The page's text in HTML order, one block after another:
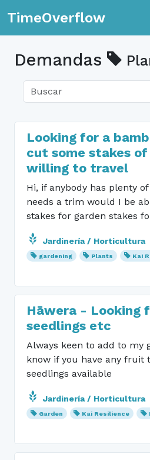
TimeOverflow
Demandas
Looking for a
cut some stakes
willing to travel
Hi, if anybody has plenty
needs a trim would I be
stakes for garden stakes
Jardinería / Horticultura
gardening
Plants Kai
Hāwera - Looking
seedlings etc
Always keen to add to my
know if you have any fruit
seedlings available
Jardinería / Horticultura
Garden
Kai Resilience